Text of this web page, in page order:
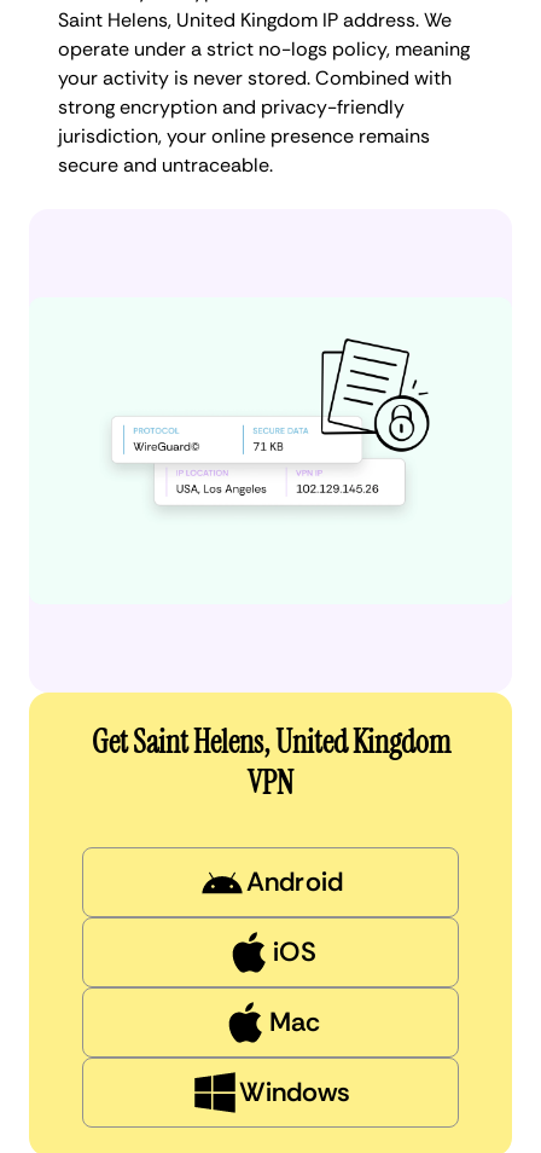
Saint Helens, United Kingdom IP address. We
operate under a strict no-logs policy, meaning
your activity is never stored. Combined with
strong encryption and privacy-friendly
jurisdiction, your online presence remains
secure and untraceable.
Get Saint Helens, United Kingdom
VPN
Android
iOS
Mac
Windows